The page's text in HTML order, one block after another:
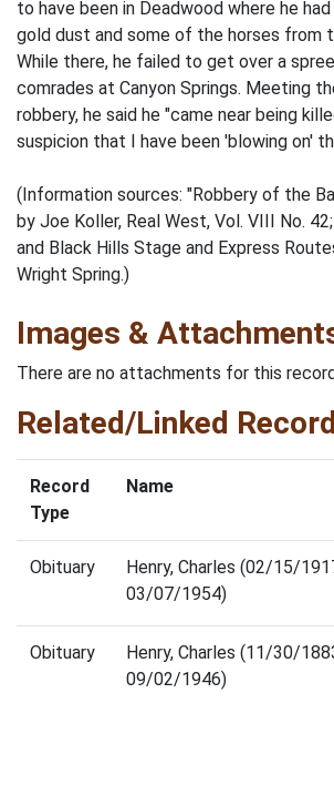
to have been in Deadwood where he
gold dust and some of the horses from
While there, he failed to get over a
comrades at Canyon Springs. Meeting
robbery, he said he "came near being
suspicion that I have been 'blowing on'
(Information sources: "Robbery of the
by Joe Koller, Real West, Vol. VIII No.
and Black Hills Stage and Express
Wright Spring.)
Images &
There are no attachments for this
Related/Linked
Record
Type
Name
Obituary
Henry, Charles (02/15/
03/07/1954)
Obituary
Henry, Charles (11/30/
09/02/1946)